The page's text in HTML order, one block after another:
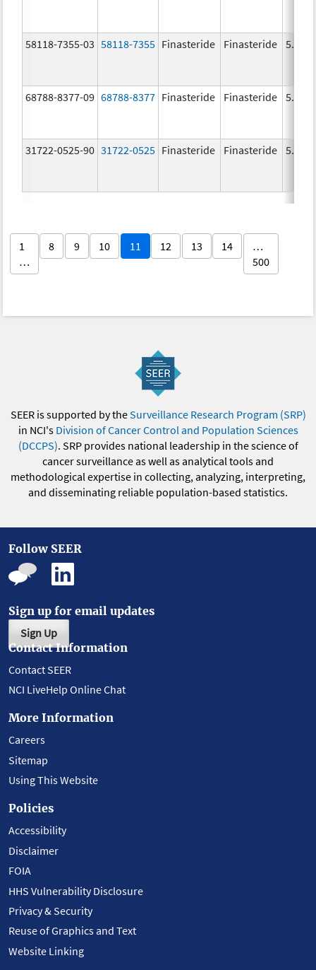
58118-7355-03 58118-7355 Finasteride Finasteride 5.0
68788-8377-09 68788-8377 Finasteride Finasteride 5.0
31722-0525-90 31722-0525 Finasteride Finasteride 5.0
1
…
8 9 10 11 12 13 14
…
500
SEER is supported by theSurveillance Research Program (SRP)
in NCI's Division of Cancer Control and Population Sciences
(DCCPS). SRP provides national leadership in the science of
cancer surveillance as well as analytical tools and
methodological expertise in collecting, analyzing, interpreting,
and disseminating reliable population-based statistics.
Follow SEER
Sign up for email updates
Sign Up
Contact Information
Contact SEER
NCI LiveHelp Online Chat
More Information
Careers
Sitemap
Using This Website
Policies
Accessibility
Disclaimer
FOIA
HHS Vulnerability Disclosure
Privacy & Security
Reuse of Graphics and Text
Website Linking